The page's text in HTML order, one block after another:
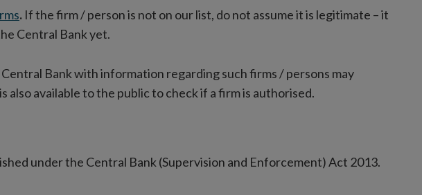
. If the firm / person is not on our list, do not assume it is legitimate – it
Central Bank yet.
Bank with information regarding such firms / persons may
also available to the public to check if a firm is authorised.
under the Central Bank (Supervision and Enforcement) Act 2013.